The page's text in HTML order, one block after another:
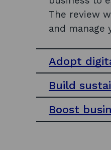
The review
and manage
Adopt
Build
Boost